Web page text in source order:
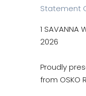
Statement
1 SAVANNA
2026
Proudly
from OSKO